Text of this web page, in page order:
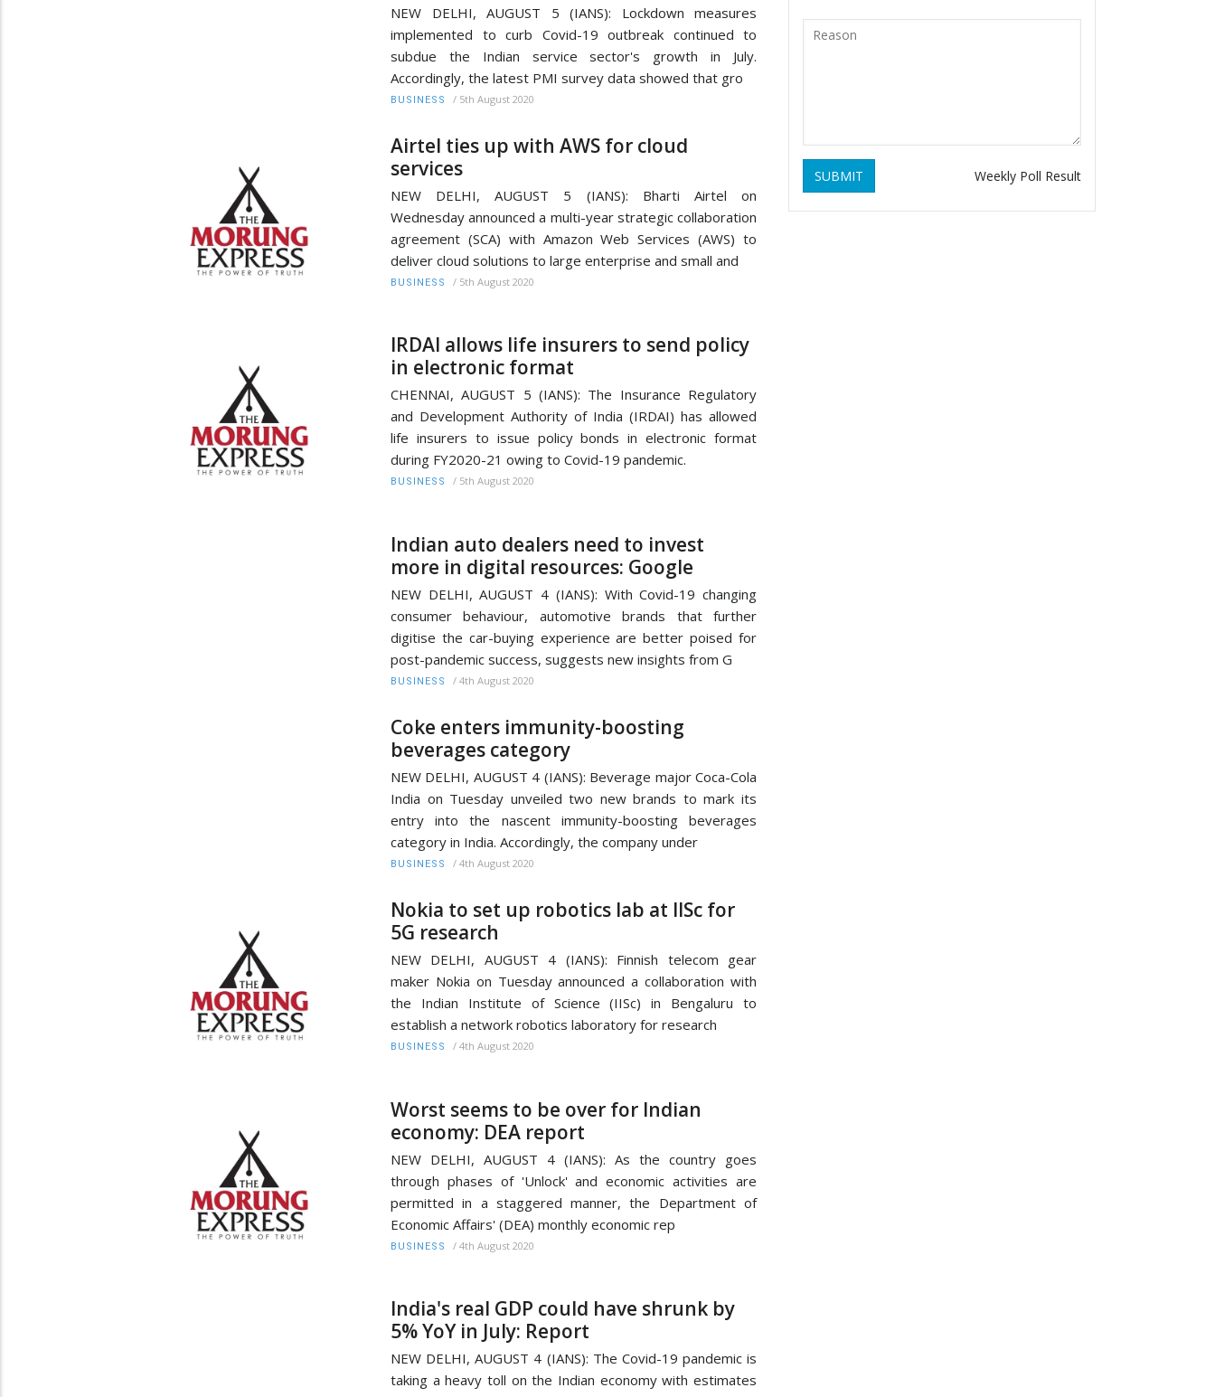
NEW DELHI, AUGUST 5 (IANS): Lockdown measures
implemented to curb Covid-19 outbreak continued to
subdue the Indian service sector's growth in July.
Accordingly, the latest PMI survey data showed that gro
BUSINESS / 5th August 2020
Airtel ties up with AWS for cloud
services
NEW DELHI, AUGUST 5 (IANS): Bharti Airtel on
Wednesday announced a multi-year strategic collaboration
agreement (SCA) with Amazon Web Services (AWS) to
deliver cloud solutions to large enterprise and small and
BUSINESS / 5th August 2020
IRDAI allows life insurers to send policy
in electronic format
CHENNAI, AUGUST 5 (IANS): The Insurance Regulatory
and Development Authority of India (IRDAI) has allowed
life insurers to issue policy bonds in electronic format
during FY2020-21 owing to Covid-19 pandemic.
BUSINESS / 5th August 2020
Indian auto dealers need to invest
more in digital resources: Google
NEW DELHI, AUGUST 4 (IANS): With Covid-19 changing
consumer behaviour, automotive brands that further
digitise the car-buying experience are better poised for
post-pandemic success, suggests new insights from G
BUSINESS / 4th August 2020
Coke enters immunity-boosting
beverages category
NEW DELHI, AUGUST 4 (IANS): Beverage major Coca-Cola
India on Tuesday unveiled two new brands to mark its
entry into the nascent immunity-boosting beverages
category in India. Accordingly, the company under
BUSINESS / 4th August 2020
Nokia to set up robotics lab at IISc for
5G research
NEW DELHI, AUGUST 4 (IANS): Finnish telecom gear
maker Nokia on Tuesday announced a collaboration with
the Indian Institute of Science (IISc) in Bengaluru to
establish a network robotics laboratory for research
BUSINESS / 4th August 2020
Worst seems to be over for Indian
economy: DEA report
NEW DELHI, AUGUST 4 (IANS): As the country goes
through phases of 'Unlock' and economic activities are
permitted in a staggered manner, the Department of
Economic Affairs' (DEA) monthly economic rep
BUSINESS / 4th August 2020
India's real GDP could have shrunk by
5% YoY in July: Report
NEW DELHI, AUGUST 4 (IANS): The Covid-19 pandemic is
taking a heavy toll on the Indian economy with estimates
SUBMIT Weekly Poll Result